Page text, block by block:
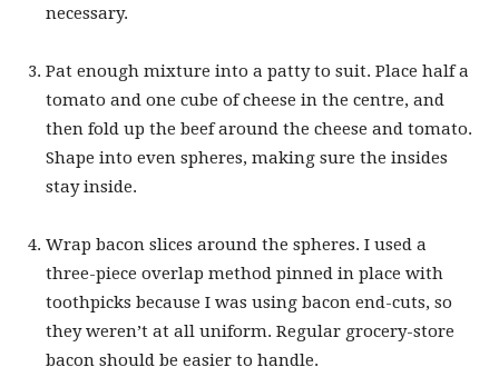
necessary.
Pat enough mixture into a patty to suit. Place half a
tomato and one cube of cheese in the centre, and
then fold up the beef around the cheese and tomato.
Shape into even spheres, making sure the insides
stay inside.
Wrap bacon slices around the spheres. I used a
three-piece overlap method pinned in place with
toothpicks because I was using bacon end-cuts, so
they weren’t at all uniform. Regular grocery-store
bacon should be easier to handle.